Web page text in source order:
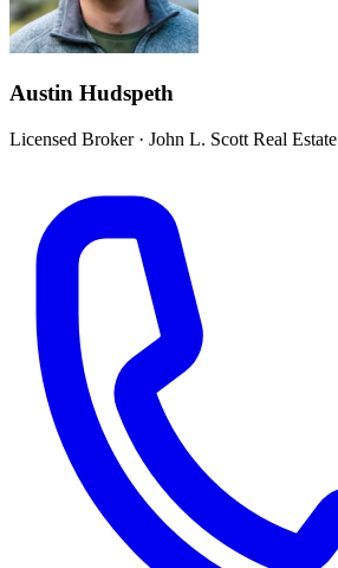
Austin Hudspeth
Licensed Broker· John L. Scott Real Estate